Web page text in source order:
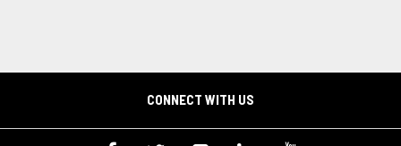
CONNECT WITH US